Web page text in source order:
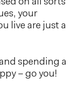
your
live are just a
spending a
– go you!